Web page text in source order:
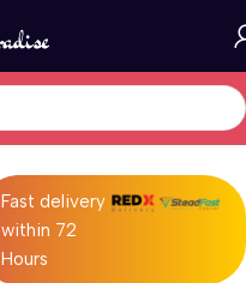
Fast delivery
within 72
Hours